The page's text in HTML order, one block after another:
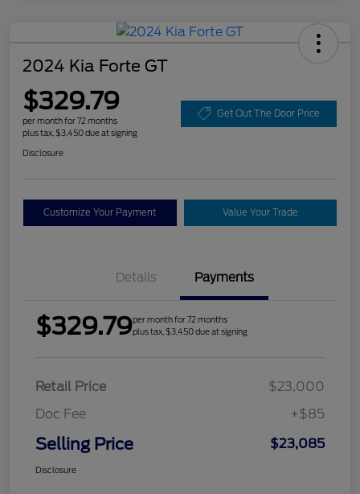
2024 Kia Forte GT
$329.79
per month for 72 months
plus tax, $3,450 due at signing
Get Out The Door Price
Disclosure
Customize Your Payment Value Your Trade
Details Payments
$329.79per month for 72 months
plus tax, $3,450 due at signing
Retail Price
$23,000
Doc Fee
+$85
Selling Price $23,085
Disclosure